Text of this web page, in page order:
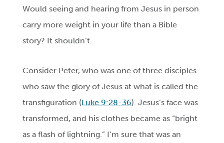
Would seeing and hearing from Jesus in person
carry more weight in your life than a Bible
story? It shouldn’t.
Consider Peter, who was one of three disciples
who saw the glory of Jesus at what is called the
transfiguration (Luke 9:28-36). Jesus’s face was
transformed, and his clothes became as “bright
as a flash of lightning.” I’m sure that was an